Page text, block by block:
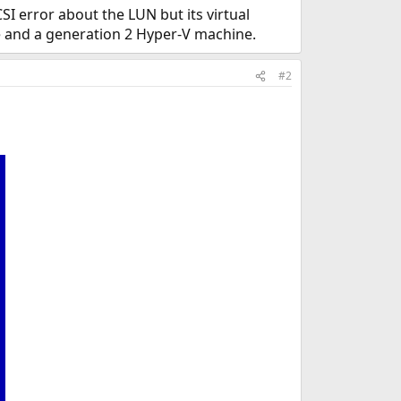
error about the LUN but its virtual
a generation 2 Hyper-V machine.
#2